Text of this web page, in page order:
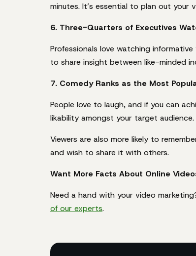
minutes. It’s essential to plan out
6. Three-Quarters of Executives
Professionals love watching
to share insight between like-minded
7. Comedy Ranks as the Most
People love to laugh, and if you can
likability amongst your target audience.
Viewers are also more likely to
and wish to share it with others.
Want More Facts About Online
Need a hand with your video
of our experts.